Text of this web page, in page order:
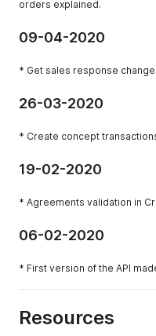
orders explained.
09-04-2020
* Get sales response
26-03-2020
* Create concept
19-02-2020
* Agreements validation in
06-02-2020
* First version of the API
Resources